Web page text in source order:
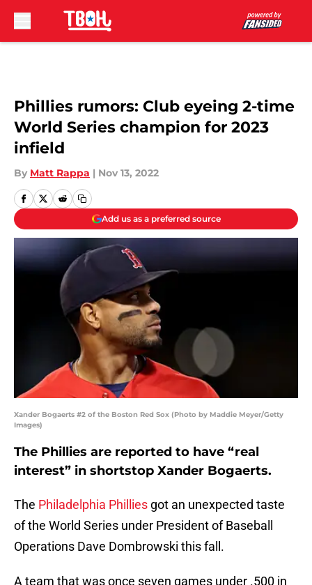
Phillies rumors: Club eyeing 2-time
World Series champion for 2023
infield
By Matt Rappa | Nov 13, 2022
Add us as a preferred source
Xander Bogaerts #2 of the Boston Red Sox (Photo by Maddie Meyer/Getty
Images)
The Phillies are reported to have “real
interest” in shortstop Xander Bogaerts.
The Philadelphia Phillies got an unexpected taste
of the World Series under President of Baseball
Operations Dave Dombrowski this fall.
A team that was once seven games under .500 in